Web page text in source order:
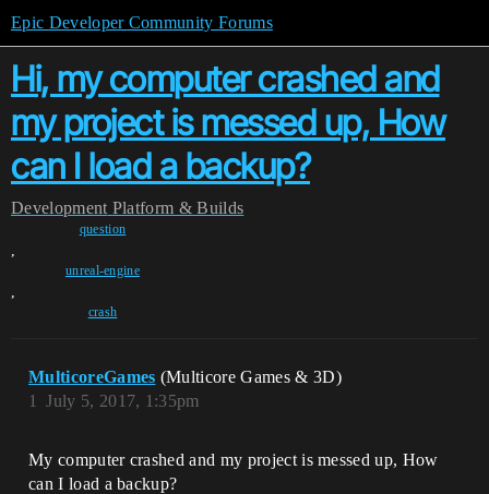
Epic Developer Community Forums
Hi, my computer crashed and
my project is messed up, How
can I load a backup?
Development Platform & Builds
question
,
unreal-engine
,
crash
MulticoreGames (Multicore Games & 3D)
July 5, 2017, 1:35pm
1
My computer crashed and my project is messed up, How
can I load a backup?